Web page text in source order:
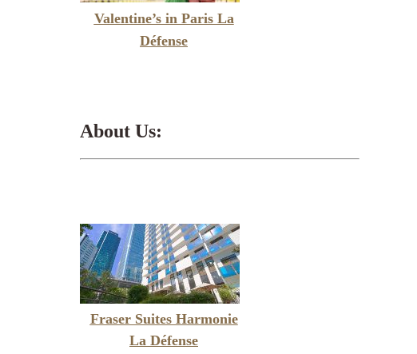
Valentine’s in Paris La
Défense
About Us:
Fraser Suites Harmonie
La Défense